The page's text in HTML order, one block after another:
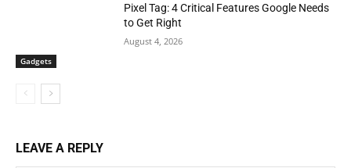
Gadgets
Pixel Tag: 4 Critical Features Google Needs
to Get Right
August 4, 2026
LEAVE A REPLY